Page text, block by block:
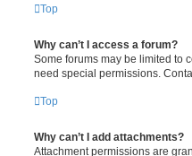
Top
Why can’t I access a forum?
Some forums may be limited to
need special permissions.
Top
Why can’t I add attachments?
Attachment permissions are